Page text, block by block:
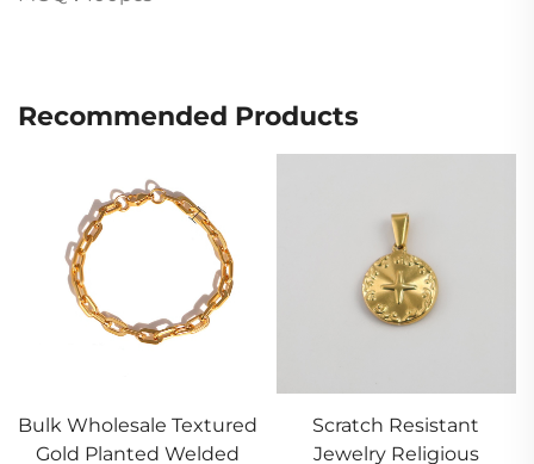
Recommended Products
Textured
Welded
Scratch Resistant
Jewelry Religious